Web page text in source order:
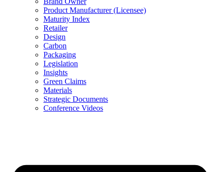
Product Manufacturer (Licensee)
Maturity Index
Retailer
Design
Carbon
Packaging
Legislation
Insights
Green Claims
Materials
Strategic Documents
Conference Videos